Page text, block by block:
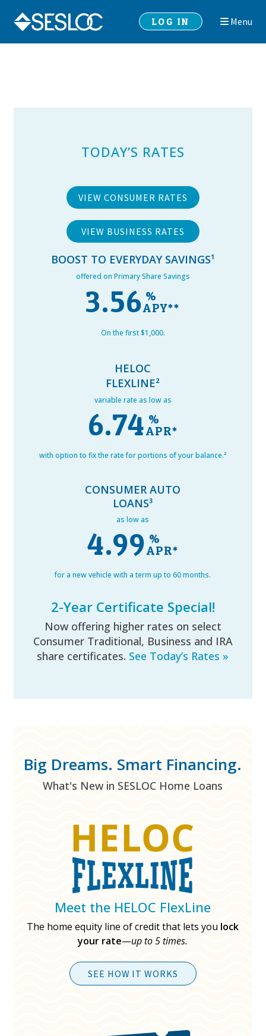
Skip
to
Skip
to
Menu
LOG IN
TODAY’S RATES
VIEW CONSUMER RATES
VIEW BUSINESS RATES
BOOST TO EVERYDAY SAVINGS¹
offered on Primary Share Savings
3.56 %
On the first $1,000.
HELOC
FLEXLINE²
variable rate as low as
6.74 %
with option to fix the rate for portions of your balance.²
CONSUMER AUTO
LOANS³
as low as
4.99 %
for a new vehicle with a term up to 60 months.
2-Year Certificate Special!
Now offering higher rates on select
Consumer Traditional, Business and IRA
share certificates. See Today’s Rates »
Big Dreams. Smart Financing.
What's New in SESLOC Home Loans
Meet the HELOC FlexLine
The home equity line of credit that lets you lock
your rate—up to 5 times.
SEE HOW IT WORKS